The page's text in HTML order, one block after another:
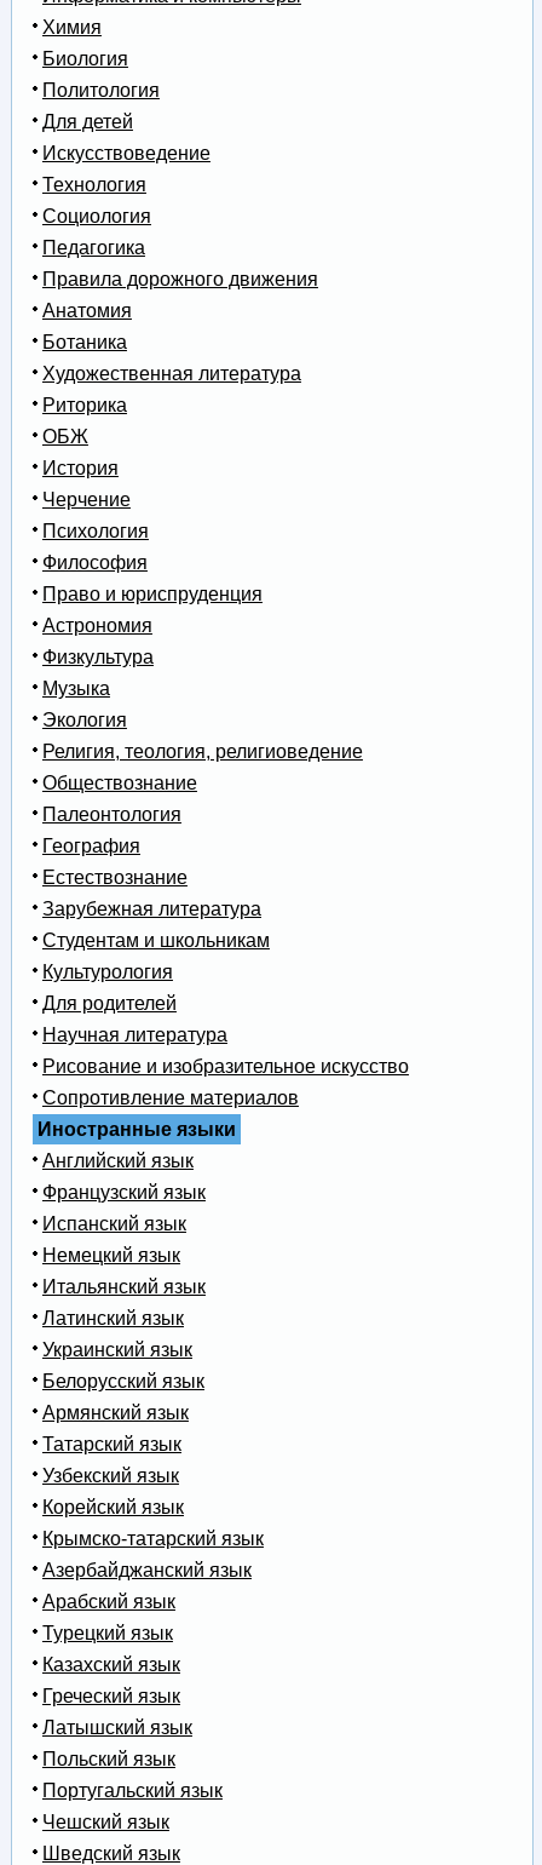
Химия
Биология
Политология
Для детей
Искусствоведение
Технология
Социология
Педагогика
Правила дорожного движения
Анатомия
Ботаника
Художественная литература
Риторика
ОБЖ
История
Черчение
Психология
Философия
Право и юриспруденция
Астрономия
Физкультура
Музыка
Экология
Религия, теология, религиоведение
Обществознание
Палеонтология
География
Естествознание
Зарубежная литература
Студентам и школьникам
Культурология
Для родителей
Научная литература
Рисование и изобразительное искусство
Сопротивление материалов
Иностранные языки
Английский язык
Французский язык
Испанский язык
Немецкий язык
Итальянский язык
Латинский язык
Украинский язык
Белорусский язык
Армянский язык
Татарский язык
Узбекский язык
Корейский язык
Крымско-татарский язык
Азербайджанский язык
Арабский язык
Турецкий язык
Казахский язык
Греческий язык
Латышский язык
Польский язык
Португальский язык
Чешский язык
Шведский язык